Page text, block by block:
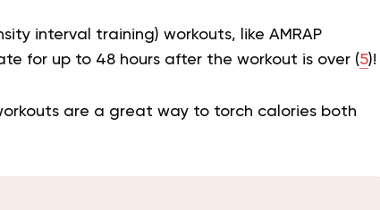
interval training) workouts, like AMRAP
for up to 48 hours after the workout is over (5)!
are a great way to torch calories both